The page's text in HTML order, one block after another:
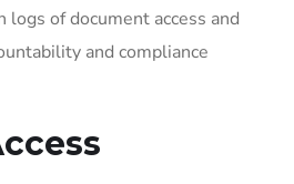
logs of document access and
and compliance